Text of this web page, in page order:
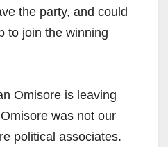
the party, and could
to join the winning
Omisore is leaving
was not our
political associates.